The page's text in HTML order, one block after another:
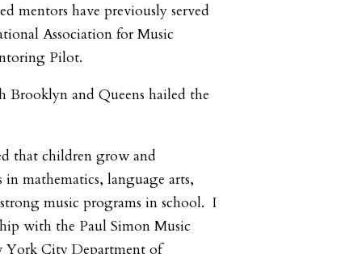
mentors have previously served
Association for Music
Pilot.
Brooklyn and Queens hailed the
that children grow and
mathematics, language arts,
music programs in school. I
with the Paul Simon Music
York City Department of